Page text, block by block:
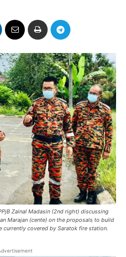
Zainal Madasin (2nd right) discussing
Marajan (cente) on the proposals to build
currently covered by Saratok fire station.